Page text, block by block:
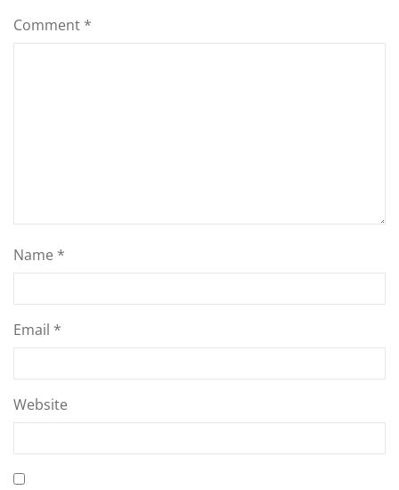
Comment *
Name *
Email *
Website